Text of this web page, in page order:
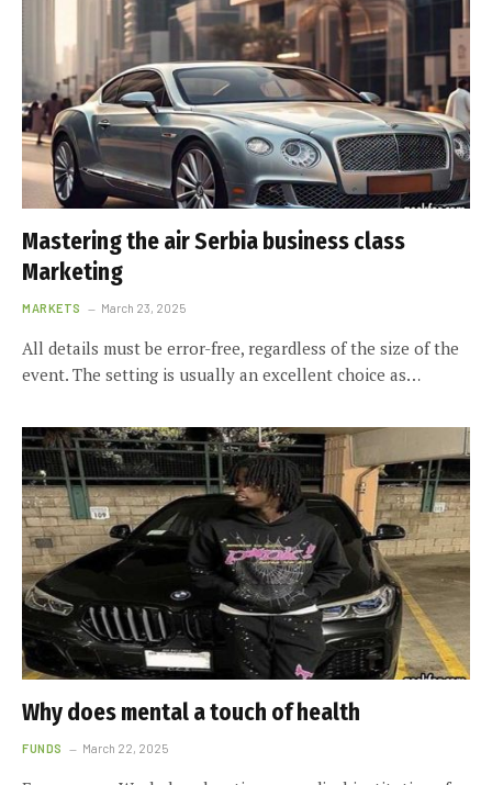
Mastering the air Serbia business class
Marketing
MARKETS March 23, 2025
All details must be error-free, regardless of the size of the
event. The setting is usually an excellent choice as…
Why does mental a touch of health
FUNDS March 22, 2025